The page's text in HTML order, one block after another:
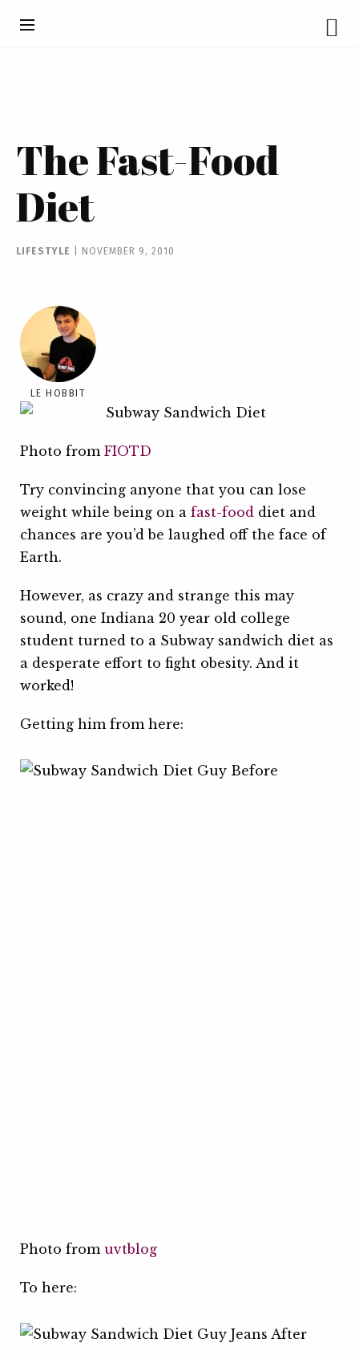
The Fast-Food
Diet
LIFESTYLE NOVEMBER 9, 2010
LE HOBBIT
Photo from FIOTD
Try convincing anyone that you can lose
weight while being on a fast-food diet and
chances are you’d be laughed off the face of
Earth.
However, as crazy and strange this may
sound, one Indiana 20 year old college
student turned to a Subway sandwich diet as
a desperate effort to fight obesity. And it
worked!
Getting him from here:
Photo from uvtblog
To here: